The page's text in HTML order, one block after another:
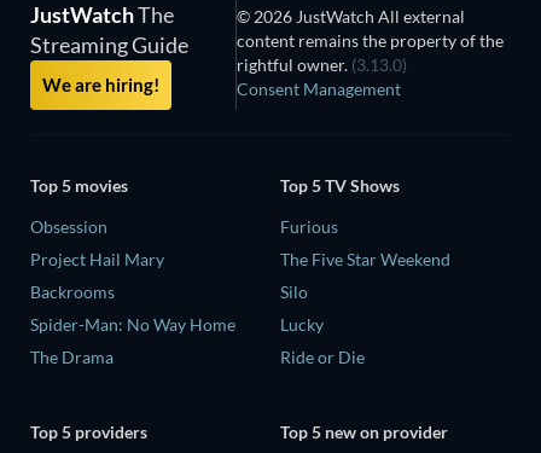
JustWatchThe
Streaming Guide
We are hiring!
© 2026 JustWatch All external
content remains the property of the
rightful owner. (3.13.0)
Consent Management
Top 5 movies
Obsession
Project Hail Mary
Backrooms
Spider-Man: No Way Home
The Drama
Top 5 TV Shows
Furious
The Five Star Weekend
Silo
Lucky
Ride or Die
Top 5 providers
Top 5 new on provider